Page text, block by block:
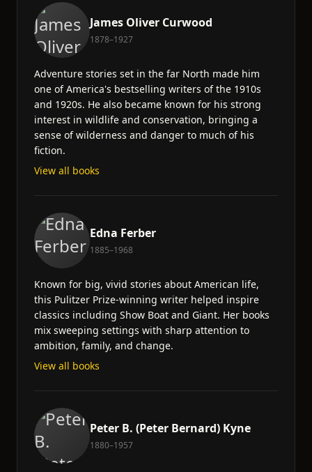
James Oliver Curwood
1878–1927
Adventure stories set in the far North made him
one of America's bestselling writers of the 1910s
and 1920s. He also became known for his strong
interest in wildlife and conservation, bringing a
sense of wilderness and danger to much of his
fiction.
View all books
Edna Ferber
1885–1968
Known for big, vivid stories about American life,
this Pulitzer Prize-winning writer helped inspire
classics including Show Boat and Giant. Her books
mix sweeping settings with sharp attention to
ambition, family, and change.
View all books
Peter B. (Peter Bernard) Kyne
1880–1957